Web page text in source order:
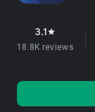
3.1star
18.8K reviews